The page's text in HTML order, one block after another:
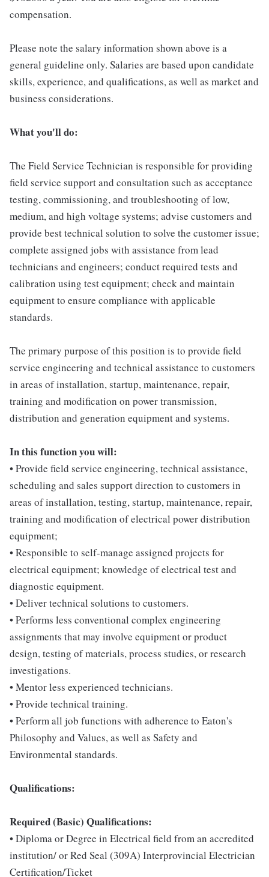
compensation.
Please note the salary information shown above is a
general guideline only. Salaries are based upon candidate
skills, experience, and qualifications, as well as market and
business considerations.
What you'll do:
The Field Service Technician is responsible for providing
field service support and consultation such as acceptance
testing, commissioning, and troubleshooting of low,
medium, and high voltage systems; advise customers and
provide best technical solution to solve the customer issue;
complete assigned jobs with assistance from lead
technicians and engineers; conduct required tests and
calibration using test equipment; check and maintain
equipment to ensure compliance with applicable
standards.
The primary purpose of this position is to provide field
service engineering and technical assistance to customers
in areas of installation, startup, maintenance, repair,
training and modification on power transmission,
distribution and generation equipment and systems.
In this function you will:
• Provide field service engineering, technical assistance,
scheduling and sales support direction to customers in
areas of installation, testing, startup, maintenance, repair,
training and modification of electrical power distribution
equipment;
• Responsible to self-manage assigned projects for
electrical equipment; knowledge of electrical test and
diagnostic equipment.
• Deliver technical solutions to customers.
• Performs less conventional complex engineering
assignments that may involve equipment or product
design, testing of materials, process studies, or research
investigations.
• Mentor less experienced technicians.
• Provide technical training.
• Perform all job functions with adherence to Eaton's
Philosophy and Values, as well as Safety and
Environmental standards.
Qualifications:
Required (Basic) Qualifications:
• Diploma or Degree in Electrical field from an accredited
institution/ or Red Seal (309A) Interprovincial Electrician
Certification/Ticket